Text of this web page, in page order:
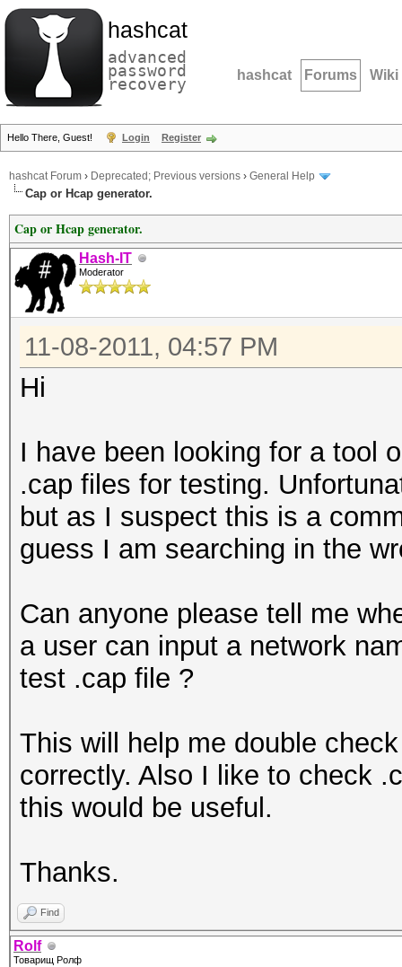
hashcat
advanced
password
recovery hashcat Forums Wiki
Hello There, Guest! Login Register
hashcat Forum › Deprecated; Previous versions › General Help
Cap or Hcap generator.
Cap or Hcap generator.
Hash-IT
Moderator
11-08-2011, 04:57 PM
Hi
I have been looking for a tool
.cap files for testing.
but as I suspect this is a
guess I am searching in the
Can anyone please tell me
a user can input a network
test .cap file ?
This will help me double
correctly. Also I like to check
this would be useful.
Thanks.
Find
Rolf
Товарищ Ролф